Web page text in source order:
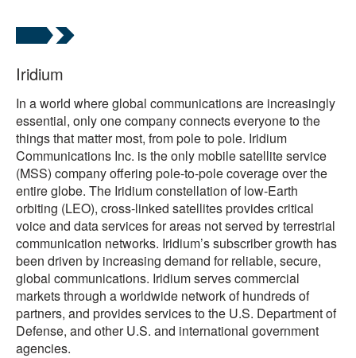
Iridium
In a world where global communications are increasingly
essential, only one company connects everyone to the
things that matter most, from pole to pole. Iridium
Communications Inc. is the only mobile satellite service
(MSS) company offering pole-to-pole coverage over the
entire globe. The Iridium constellation of low-Earth
orbiting (LEO), cross-linked satellites provides critical
voice and data services for areas not served by terrestrial
communication networks. Iridium’s subscriber growth has
been driven by increasing demand for reliable, secure,
global communications. Iridium serves commercial
markets through a worldwide network of hundreds of
partners, and provides services to the U.S. Department of
Defense, and other U.S. and international government
agencies.